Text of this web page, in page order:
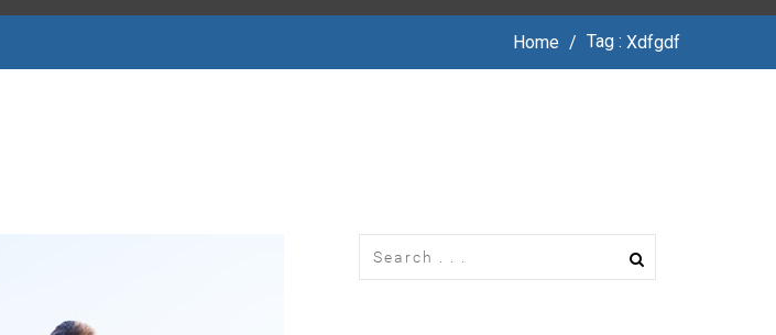
Home / Tag : Xdfgdf